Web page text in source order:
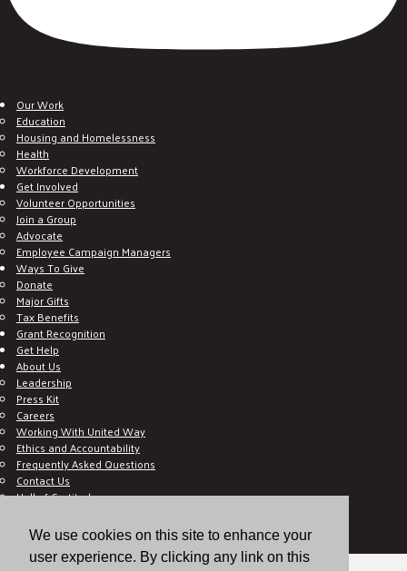
We use cookies on this site to enhance your
user experience. By clicking any link on this
Our Work
Education
Housing and Homelessness
Health
Workforce Development
Get Involved
Volunteer Opportunities
Join a Group
Advocate
Employee Campaign Managers
Ways To Give
Donate
Major Gifts
Tax Benefits
Grant Recognition
Get Help
About Us
Leadership
Press Kit
Careers
Working With United Way
Ethics and Accountability
Frequently Asked Questions
Contact Us
Hall of Gratitude
E C-Impact Volunteer
E C-Impact Agency
© 2026